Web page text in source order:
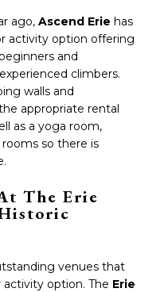
ago, Ascend Erie has
activity option offering
and
climbers.
walls and
appropriate rental
as a yoga room,
so there is
The Erie
venues that
option. The Erie